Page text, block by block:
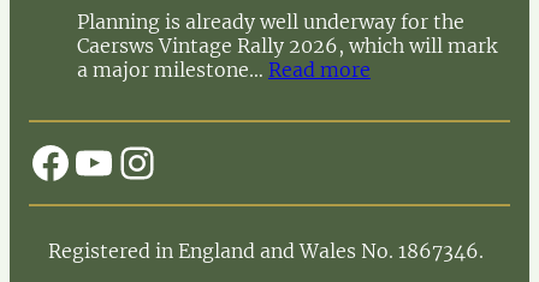
c
e
A
a
G
Planning is already well underway for the
Caersws Vintage Rally 2026, which will mark
a major milestone… Read more
e
t
a
Facebook
YouTube
Instagram
Registered in England and Wales No. 1867346.